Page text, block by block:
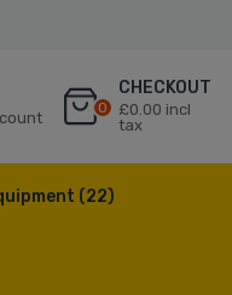
0
CHECKOUT
£0.00 incl
tax
(22)